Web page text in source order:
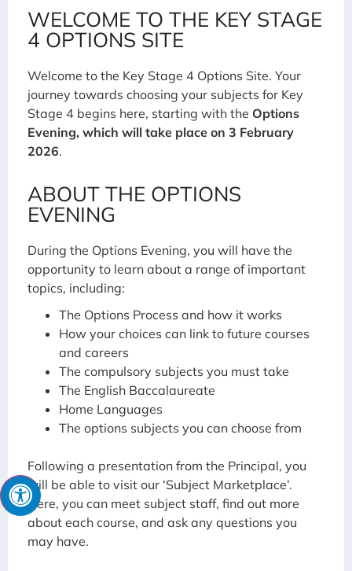
WELCOME TO THE KEY STAGE
4 OPTIONS SITE
Welcome to the Key Stage 4 Options Site. Your
journey towards choosing your subjects for Key
Stage 4 begins here, starting with the Options
Evening, which will take place on 3 February
2026.
ABOUT THE OPTIONS
EVENING
During the Options Evening, you will have the
opportunity to learn about a range of important
topics, including:
The Options Process and how it works
How your choices can link to future courses
and careers
The compulsory subjects you must take
The English Baccalaureate
Home Languages
The options subjects you can choose from
Following a presentation from the Principal, you
will be able to visit our ‘Subject Marketplace’.
Here, you can meet subject staff, find out more
about each course, and ask any questions you
may have.